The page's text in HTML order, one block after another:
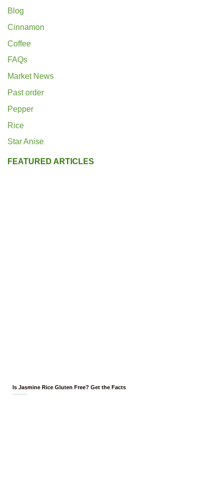
Blog
Cinnamon
Coffee
FAQs
Market News
Past order
Pepper
Rice
Star Anise
FEATURED ARTICLES
Is Jasmine Rice Gluten Free? Get the Facts